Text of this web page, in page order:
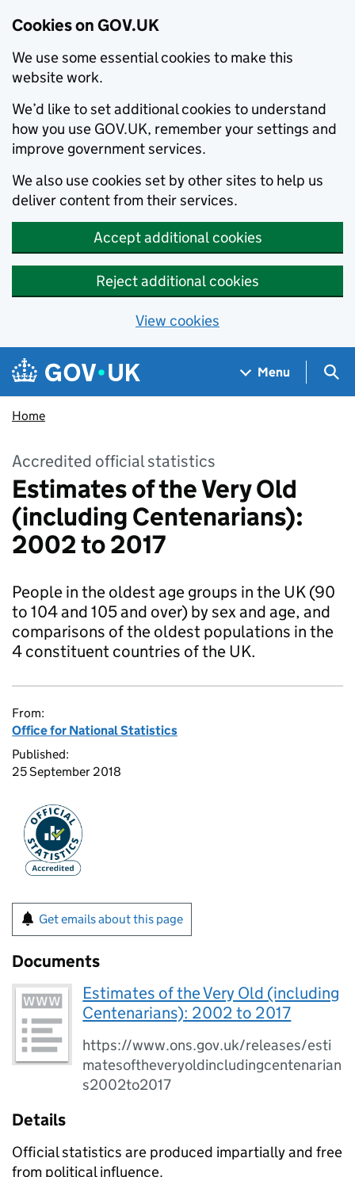
Cookies on GOV.UK
We use some essential cookies to make this
website work.
We’d like to set additional cookies to understand
how you use GOV.UK, remember your settings and
improve government services.
We also use cookies set by other sites to help us
deliver content from their services.
Accept additional cookies
Reject additional cookies
View cookies
Skip to main content
Navigation menu
Menu
Home
Accredited official statistics
Estimates of the Very Old
(including Centenarians):
2002 to 2017
People in the oldest age groups in the UK (90
to 104 and 105 and over) by sex and age, and
comparisons of the oldest populations in the
4 constituent countries of the UK.
From:
Office for National Statistics
Published:
25 September 2018
Get emails about this page
Documents
Estimates of the Very Old (including
Centenarians): 2002 to 2017
https://www.ons.gov.uk/releases/esti
matesoftheveryoldincludingcentenarian
s2002to2017
Details
Official statistics are produced impartially and free
from political influence.